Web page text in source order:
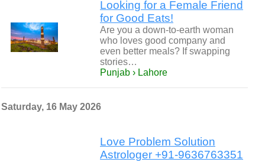
Looking for a Female Friend
for Good Eats!
Are you a down-to-earth woman
who loves good company and
even better meals? If swapping
stories…
Punjab › Lahore
Saturday, 16 May 2026
Love Problem Solution
Astrologer +91-9636763351